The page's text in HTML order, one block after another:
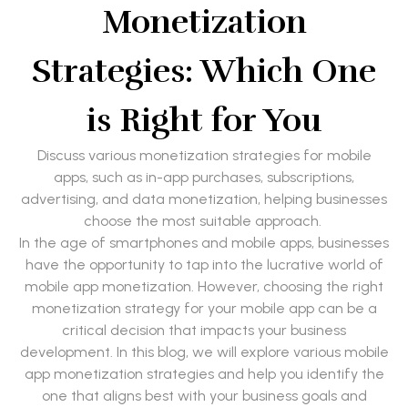
Monetization
Strategies: Which One
is Right for You
Discuss various monetization strategies for mobile
apps, such as in-app purchases, subscriptions,
advertising, and data monetization, helping businesses
choose the most suitable approach.
In the age of smartphones and mobile apps, businesses
have the opportunity to tap into the lucrative world of
mobile app monetization. However, choosing the right
monetization strategy for your mobile app can be a
critical decision that impacts your business
development. In this blog, we will explore various mobile
app monetization strategies and help you identify the
one that aligns best with your business goals and